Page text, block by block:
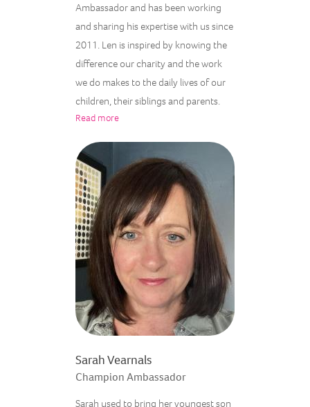
Ambassador and has been working
and sharing his expertise with us since
2011. Len is inspired by knowing the
difference our charity and the work
we do makes to the daily lives of our
children, their siblings and parents.
Read more
Sarah Vearnals
Champion Ambassador
Sarah used to bring her youngest son